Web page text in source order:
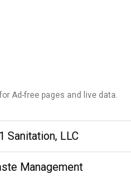
Ad-free pages and live data.
Sanitation, LLC
Management